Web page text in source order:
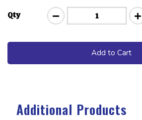
Qty
Add to Cart
Additional Products